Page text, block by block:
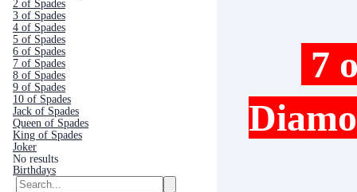
2 of Spades
3 of Spades
4 of Spades
5 of Spades
6 of Spades
7 of Spades
8 of Spades
9 of Spades
10 of Spades
Jack of Spades
Queen of Spades
King of Spades
Joker
No results
Birthdays
7